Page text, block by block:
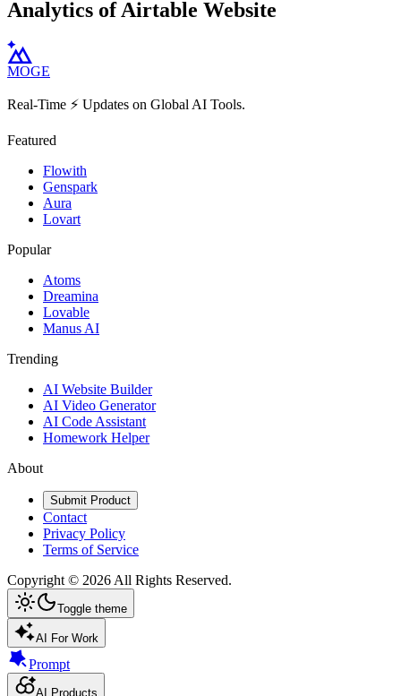
Analytics of Airtable Website
MOGE
Real-Time ⚡️ Updates on Global AI Tools.
Featured
Flowith
Genspark
Aura
Lovart
Popular
Atoms
Dreamina
Lovable
Manus AI
Trending
AI Website Builder
AI Video Generator
AI Code Assistant
Homework Helper
About
Submit Product
Contact
Privacy Policy
Terms of Service
Copyright © 2026All Rights Reserved.
Toggle theme
AI For Work
Prompt
AI Products